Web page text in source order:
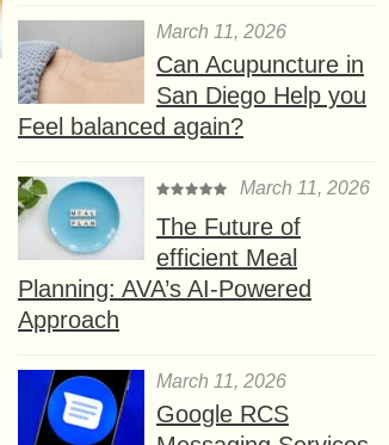
March 11, 2026
Can Acupuncture in
San Diego Help you
Feel balanced again?
March 11, 2026
The Future of
efficient Meal
Planning: AVA’s AI-Powered
Approach
March 11, 2026
Google RCS